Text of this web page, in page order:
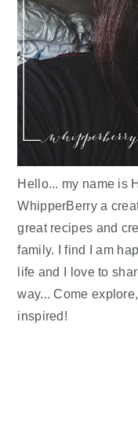
Hello... my name is
WhipperBerry a
great recipes and
family. I find I am
life and I love to
way... Come
inspired!